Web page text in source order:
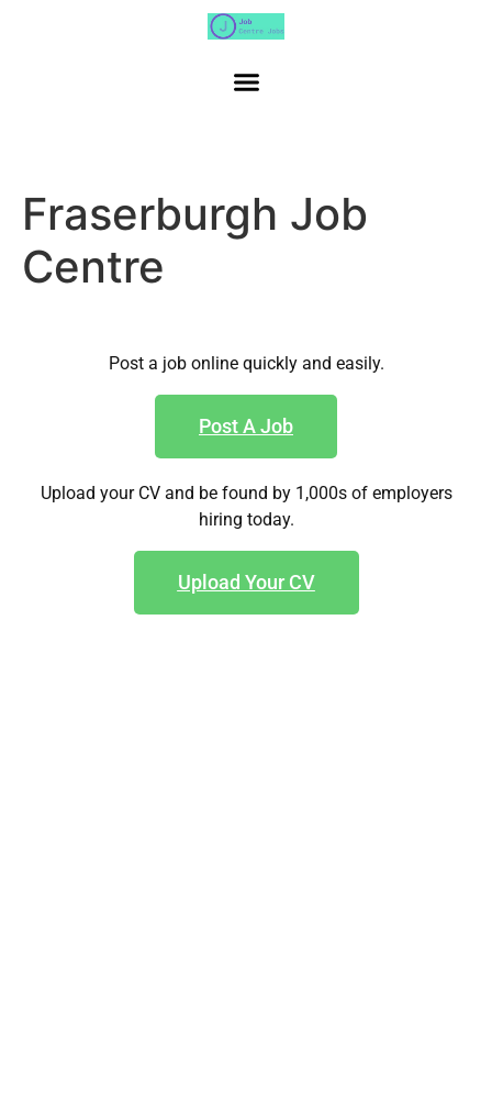
Fraserburgh Job
Centre
Post a job online quickly and easily.
Post A Job
Upload your CV and be found by 1,000s of employers
hiring today.
Upload Your CV